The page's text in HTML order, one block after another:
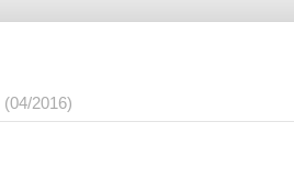
(04/2016)